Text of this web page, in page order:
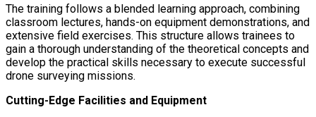
The training follows a blended learning approach, combining
classroom lectures, hands-on equipment demonstrations, and
extensive field exercises. This structure allows trainees to
gain a thorough understanding of the theoretical concepts and
develop the practical skills necessary to execute successful
drone surveying missions.
Cutting-Edge Facilities and Equipment